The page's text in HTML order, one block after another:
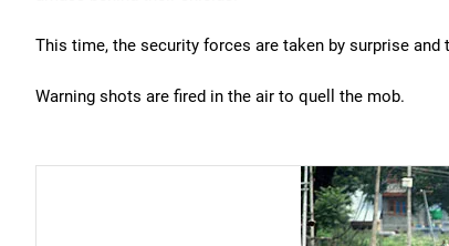
This time, the security forces are taken by surprise
Warning shots are fired in the air to quell the mob.